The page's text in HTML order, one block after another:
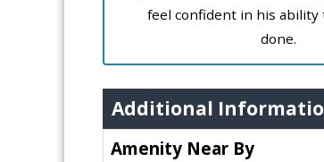
feel confident in his ability
done.
Additional
Amenity Near By